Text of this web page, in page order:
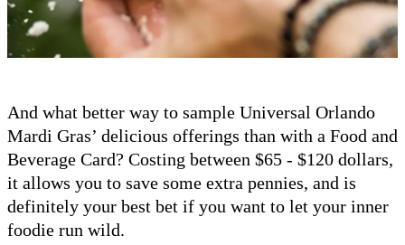
And what better way to sample Universal Orlando
Mardi Gras’ delicious offerings than with a Food and
Beverage Card? Costing between $65 - $120 dollars,
it allows you to save some extra pennies, and is
definitely your best bet if you want to let your inner
foodie run wild.